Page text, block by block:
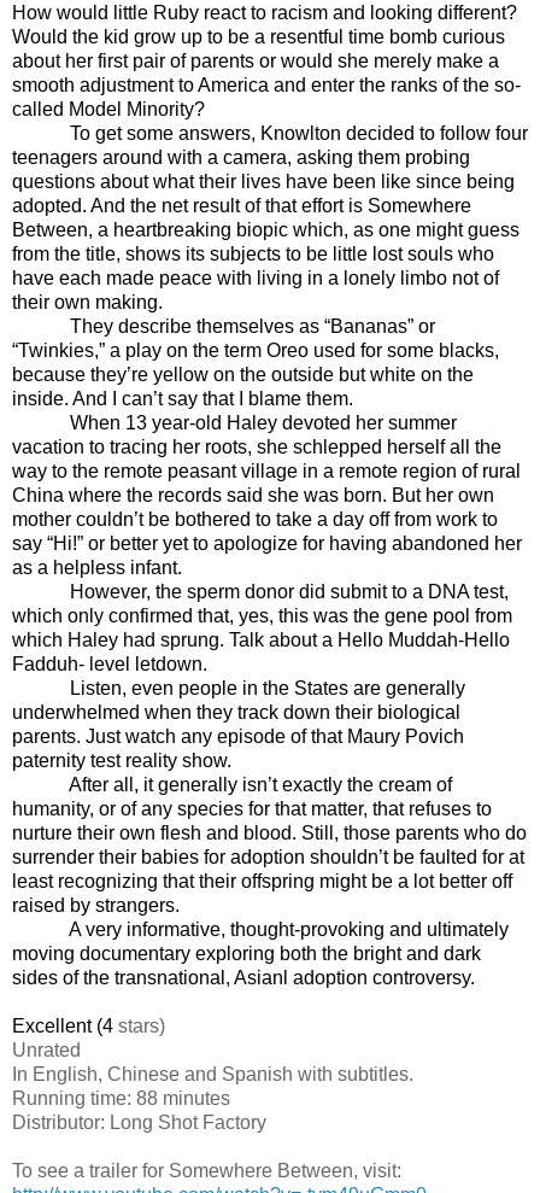
How would little Ruby react to racism and looking different?
Would the kid grow up to be a resentful time bomb curious
about her first pair of parents or would she merely make a
smooth adjustment to America and enter the ranks of the so-
called Model Minority?
To get some answers, Knowlton decided to follow four
teenagers around with a camera, asking them probing
questions about what their lives have been like since being
adopted. And the net result of that effort is Somewhere
Between, a heartbreaking biopic which, as one might guess
from the title, shows its subjects to be little lost souls who
have each made peace with living in a lonely limbo not of
their own making.
They describe themselves as “Bananas” or
“Twinkies,” a play on the term Oreo used for some blacks,
because they’re yellow on the outside but white on the
inside. And I can’t say that I blame them.
When 13 year-old Haley devoted her summer
vacation to tracing her roots, she schlepped herself all the
way to the remote peasant village in a remote region of rural
China where the records said she was born. But her own
mother couldn’t be bothered to take a day off from work to
say “Hi!” or better yet to apologize for having abandoned her
as a helpless infant.
However, the sperm donor did submit to a DNA test,
which only confirmed that, yes, this was the gene pool from
which Haley had sprung. Talk about a Hello Muddah-Hello
Fadduh- level letdown.
Listen, even people in the States are generally
underwhelmed when they track down their biological
parents. Just watch any episode of that Maury Povich
paternity test reality show.
After all, it generally isn’t exactly the cream of
humanity, or of any species for that matter, that refuses to
nurture their own flesh and blood. Still, those parents who do
surrender their babies for adoption shouldn’t be faulted for at
least recognizing that their offspring might be a lot better off
raised by strangers.
A very informative, thought-provoking and ultimately
moving documentary exploring both the bright and dark
sides of the transnational, Asianl adoption controversy.
Excellent (4 stars)
Unrated
In English, Chinese and Spanish with subtitles.
Running time: 88 minutes
Distributor: Long Shot Factory
To see a trailer for Somewhere Between, visit: